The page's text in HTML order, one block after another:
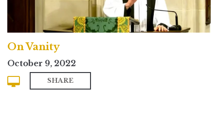
On Vanity
October 9, 2022
SHARE